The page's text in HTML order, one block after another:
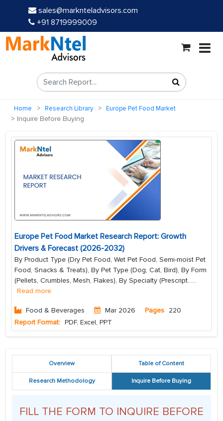
sales@marknteladvisors.com
+91 8719999009
Home Research Library Europe Pet Food Market
Inquire Before Buying
Europe Pet Food Market Research Report: Growth
Drivers & Forecast (2026-2032)
By Product Type (Dry Pet Food, Wet Pet Food, Semi-moist Pet
Food, Snacks & Treats), By Pet Type (Dog, Cat, Bird), By Form
(Pellets, Crumbles, Mesh, Flakes), By Specialty (Prescript......
Read more
Food & Beverages Mar 2026 Pages 220
Report Format: PDF, Excel, PPT
Overview Table of Content
Research Methodology Inquire Before Buying
FILL THE FORM TO INQUIRE BEFORE